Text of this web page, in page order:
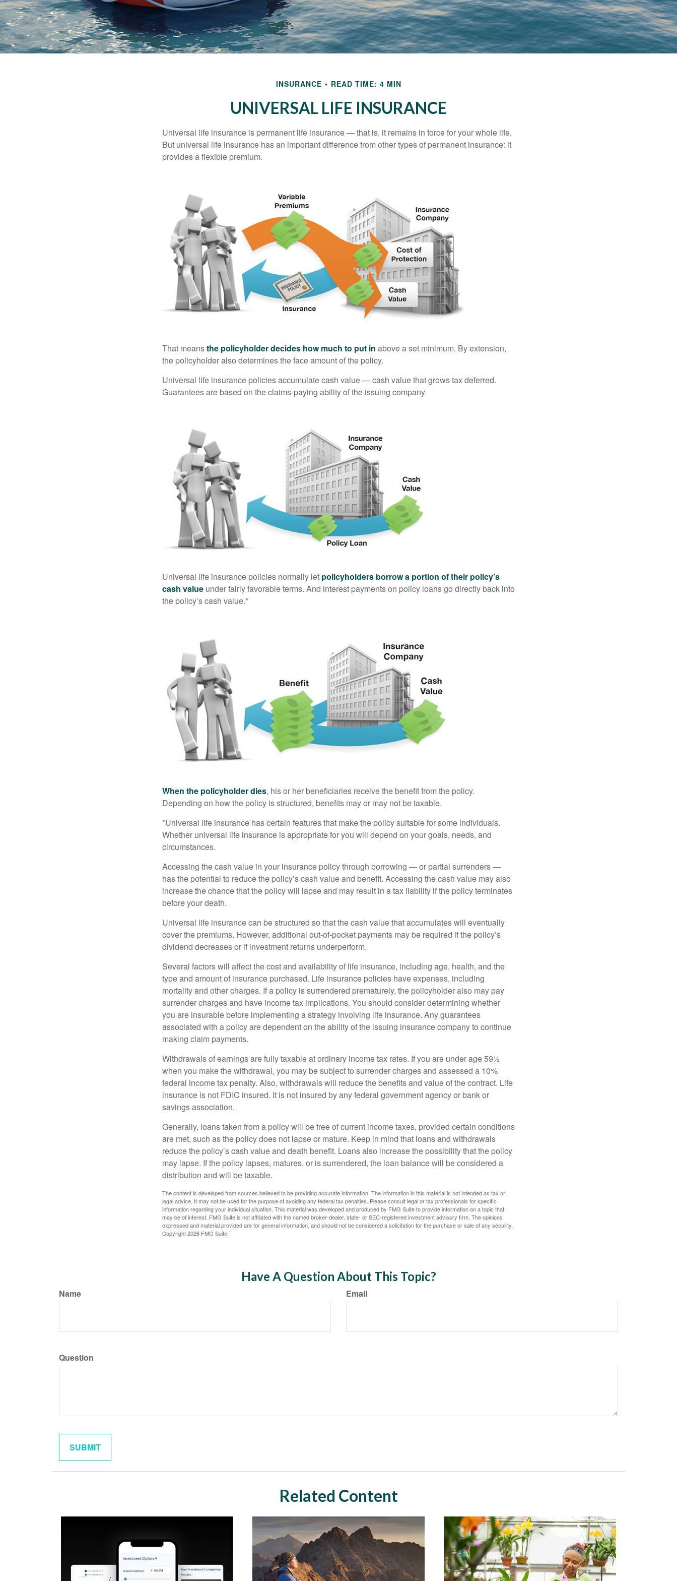
INSURANCE READ TIME: 4 MIN
UNIVERSAL LIFE INSURANCE
Universal life insurance is permanent life insurance — that is, it remains in force for your whole life.
But universal life insurance has an important difference from other types of permanent insurance: it
provides a flexible premium.
That meansthe policyholder decides how much to put in above a set minimum. By extension,
the policyholder also determines the face amount of the policy.
Universal life insurance policies accumulate cash value — cash value that grows tax deferred.
Guarantees are based on the claims-paying ability of the issuing company.
Universal life insurance policies normally let policyholders borrow a portion of their policy’s
cash value under fairly favorable terms. And interest payments on policy loans go directly back into
the policy’s cash value.*
When the policyholder dies, his or her beneficiaries receive the benefit from the policy.
Depending on how the policy is structured, benefits may or may not be taxable.
*Universal life insurance has certain features that make the policy suitable for some individuals.
Whether universal life insurance is appropriate for you will depend on your goals, needs, and
circumstances.
Accessing the cash value in your insurance policy through borrowing — or partial surrenders —
has the potential to reduce the policy’s cash value and benefit. Accessing the cash value may also
increase the chance that the policy will lapse and may result in a tax liability if the policy terminates
before your death.
Universal life insurance can be structured so that the cash value that accumulates will eventually
cover the premiums. However, additional out-of-pocket payments may be required if the policy’s
dividend decreases or if investment returns underperform.
Several factors will affect the cost and availability of life insurance, including age, health, and the
type and amount of insurance purchased. Life insurance policies have expenses, including
mortality and other charges. If a policy is surrendered prematurely, the policyholder also may pay
surrender charges and have income tax implications. You should consider determining whether
you are insurable before implementing a strategy involving life insurance. Any guarantees
associated with a policy are dependent on the ability of the issuing insurance company to continue
making claim payments.
Withdrawals of earnings are fully taxable at ordinary income tax rates. If you are under age 59½
when you make the withdrawal, you may be subject to surrender charges and assessed a 10%
federal income tax penalty. Also, withdrawals will reduce the benefits and value of the contract. Life
insurance is not FDIC insured. It is not insured by any federal government agency or bank or
savings association.
Generally, loans taken from a policy will be free of current income taxes, provided certain conditions
are met, such as the policy does not lapse or mature. Keep in mind that loans and withdrawals
reduce the policy’s cash value and death benefit. Loans also increase the possibility that the policy
may lapse. If the policy lapses, matures, or is surrendered, the loan balance will be considered a
distribution and will be taxable.
The content is developed from sources believed to be providing accurate information. The information in this material is not intended as tax or
legal advice. It may not be used for the purpose of avoiding any federal tax penalties. Please consult legal or tax professionals for specific
information regarding your individual situation. This material was developed and produced by FMG Suite to provide information on a topic that
may be of interest. FMG Suite is not affiliated with the named broker-dealer, state- or SEC-registered investment advisory firm. The opinions
expressed and material provided are for general information, and should not be considered a solicitation for the purchase or sale of any security.
Copyright2026 FMG Suite.
Have A Question About This Topic?
Name Email
Question
Related Content